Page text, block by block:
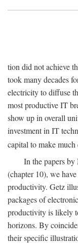
tion did not achieve
took many decades
electricity to diffuse
most productive IT
show up in overall
investment in IT
capital to make much
In the papers
(chapter 10), we
productivity. Getz
packages of
productivity is likely
horizons. By
their specific